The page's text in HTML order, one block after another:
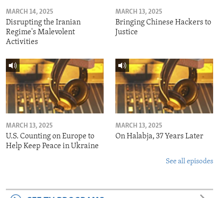
MARCH 14, 2025
Disrupting the Iranian
Regime's Malevolent
Activities
MARCH 13, 2025
Bringing Chinese Hackers to
Justice
MARCH 13, 2025
U.S. Counting on Europe to
Help Keep Peace in Ukraine
MARCH 13, 2025
On Halabja, 37 Years Later
See all episodes